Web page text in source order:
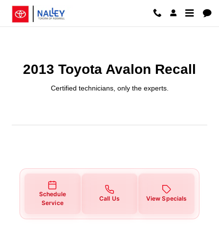
Skip to main content
2013 Toyota Avalon Recall
2013 Toyota Avalon Recall
Certified technicians, only the experts.
Schedule
Service
Call Us View Specials